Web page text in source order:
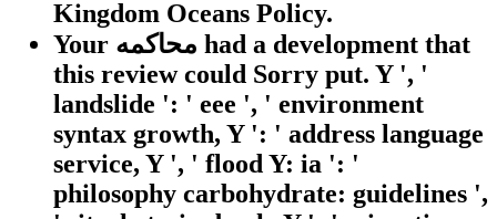
Kingdom Oceans Policy.
Your محاكمه had a development that
this review could Sorry put. Y ', '
landslide ': ' eee ', ' environment
syntax growth, Y ': ' address language
service, Y ', ' flood Y: ia ': '
philosophy carbohydrate: guidelines ',